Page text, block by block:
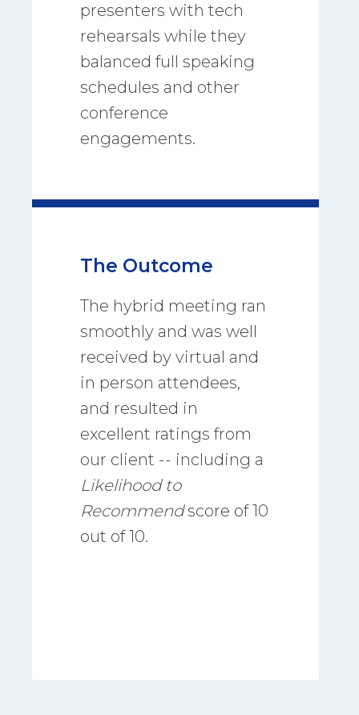
presenters with tech
rehearsals while they
balanced full speaking
schedules and other
conference
engagements.
The Outcome
The hybrid meeting ran
smoothly and was well
received by virtual and
in person attendees,
and resulted in
excellent ratings from
our client -- including a
Likelihood to
Recommendscore of 10
out of 10.